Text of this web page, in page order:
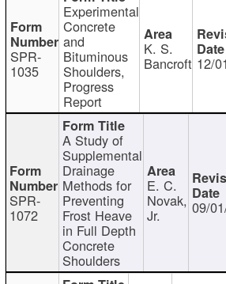
SPR-
1035
Experimental
Concrete
and
Bituminous
Shoulders,
Progress
Report
K. S.
Bancroft 12/
SPR-
1072
A Study of
Supplemental
Drainage
Methods for
Preventing
Frost Heave
in Full Depth
Concrete
Shoulders
E. C.
Novak,
Jr. 09/